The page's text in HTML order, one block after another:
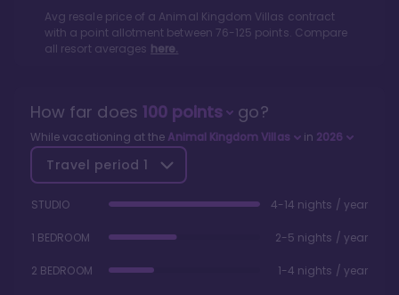
Avg resale price of a Animal Kingdom Villas contract
with a point allotment between 76-125 points. Compare
all resort averages here.
How far does 100points go?
While vacationing at the Animal Kingdom Villas in 2026
Travel period 1
STUDIO 4-14 nights / year
1 BEDROOM 2-5 nights / year
2 BEDROOM 1-4 nights / year